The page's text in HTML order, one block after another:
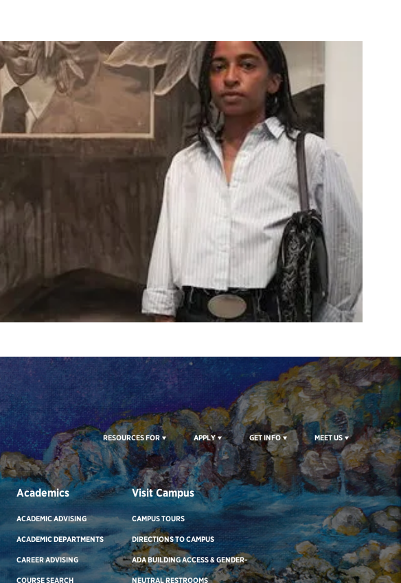
RESOURCES FOR APPLY GET INFO MEET US
Academics
ACADEMIC ADVISING
ACADEMIC DEPARTMENTS
CAREER ADVISING
COURSE SEARCH
Visit Campus
CAMPUS TOURS
DIRECTIONS TO CAMPUS
ADA BUILDING ACCESS & GENDER-
NEUTRAL RESTROOMS